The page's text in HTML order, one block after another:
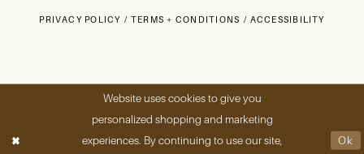
PRIVACY POLICY TERMS + CONDITIONS ACCESSIBILITY
Website uses cookies to give you
personalized shopping and marketing
experiences. By continuing to use our site,
Ok